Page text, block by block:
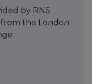
by RNS
the London